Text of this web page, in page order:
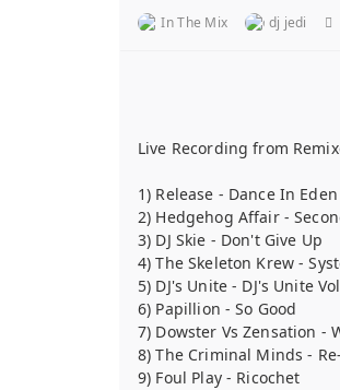
In The Mix dj jedi
Live Recording from
1) Release - Dance In Eden
2) Hedgehog Affair -
3) DJ Skie - Don't Give Up
4) The Skeleton Krew -
5) DJ's Unite - DJ's Unite
6) Papillion - So Good
7) Dowster Vs Zensation -
8) The Criminal Minds -
9) Foul Play - Ricochet